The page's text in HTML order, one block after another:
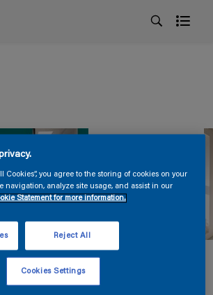
Cookies”, you agree to the storing of cookies on your
navigation, analyze site usage, and assist in our
Statement for more information.
Reject All
Cookies Settings